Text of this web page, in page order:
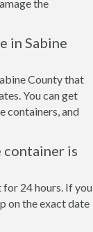
the
in Sabine
County that
You can get
containers, and
container is
for 24 hours. If you
on the exact date